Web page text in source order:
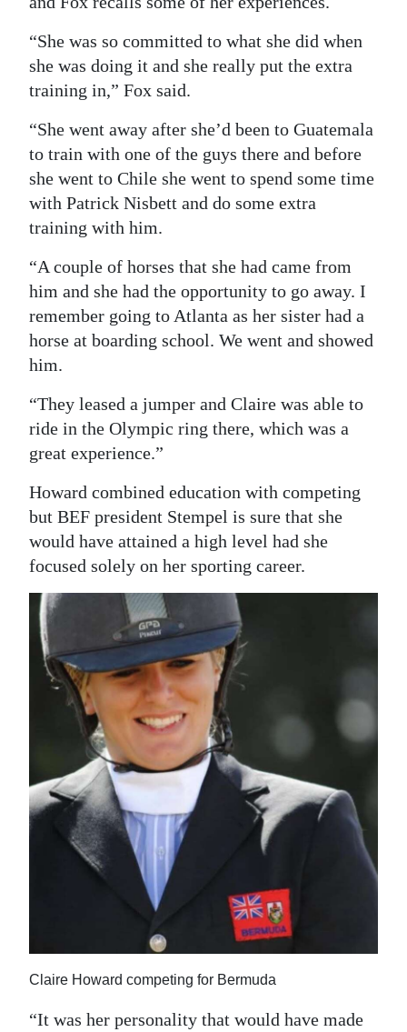
“She was so committed to what she did when
she was doing it and she really put the extra
training in,” Fox said.
“She went away after she’d been to Guatemala
to train with one of the guys there and before
she went to Chile she went to spend some time
with Patrick Nisbett and do some extra
training with him.
“A couple of horses that she had came from
him and she had the opportunity to go away. I
remember going to Atlanta as her sister had a
horse at boarding school. We went and showed
him.
“They leased a jumper and Claire was able to
ride in the Olympic ring there, which was a
great experience.”
Howard combined education with competing
but BEF president Stempel is sure that she
would have attained a high level had she
focused solely on her sporting career.
Claire Howard competing for Bermuda
“It was her personality that would have made